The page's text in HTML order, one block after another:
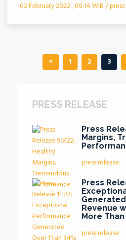
02 February 2022 , 09:14 WIB /
< 1 2 3
PRESS RELEASE
Press
Margins,
press release
Press
Generated
Revenue
More
press release